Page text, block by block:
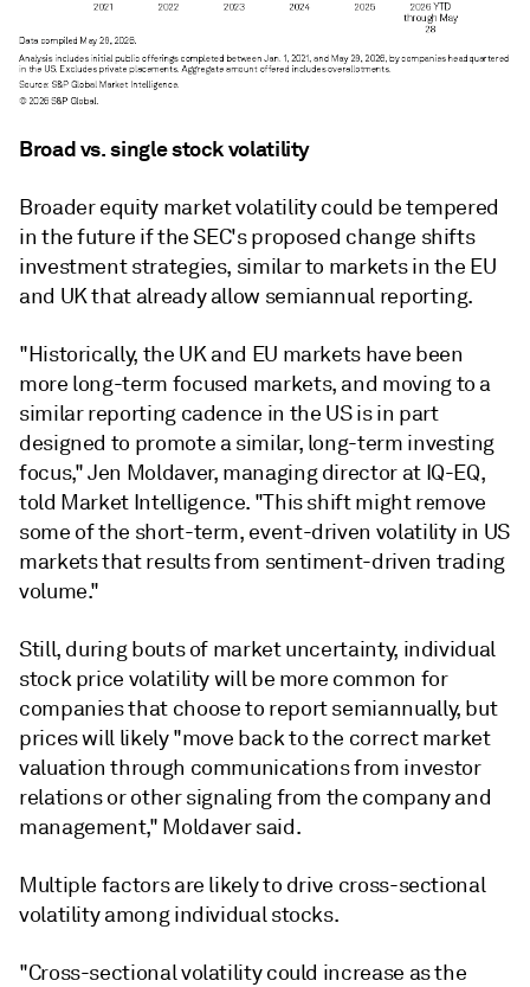
Broad vs. single stock volatility
Broader equity market volatility could be tempered
in the future if the SEC's proposed change shifts
investment strategies, similar to markets in the EU
and UK that already allow semiannual reporting.
"Historically, the UK and EU markets have been
more long-term focused markets, and moving to a
similar reporting cadence in the US is in part
designed to promote a similar, long-term investing
focus," Jen Moldaver, managing director at IQ-EQ,
told Market Intelligence. "This shift might remove
some of the short-term, event-driven volatility in US
markets that results from sentiment-driven trading
volume."
Still, during bouts of market uncertainty, individual
stock price volatility will be more common for
companies that choose to report semiannually, but
prices will likely "move back to the correct market
valuation through communications from investor
relations or other signaling from the company and
management," Moldaver said.
Multiple factors are likely to drive cross-sectional
volatility among individual stocks.
"Cross-sectional volatility could increase as the